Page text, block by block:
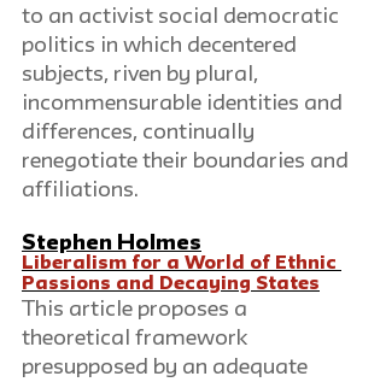
to an activist social democratic
politics in which decentered
subjects, riven by plural,
incommensurable identities and
differences, continually
renegotiate their boundaries and
affiliations.
Stephen Holmes
Liberalism for a World of Ethnic
Passions and Decaying States
This article proposes a
theoretical framework
presupposed by an adequate